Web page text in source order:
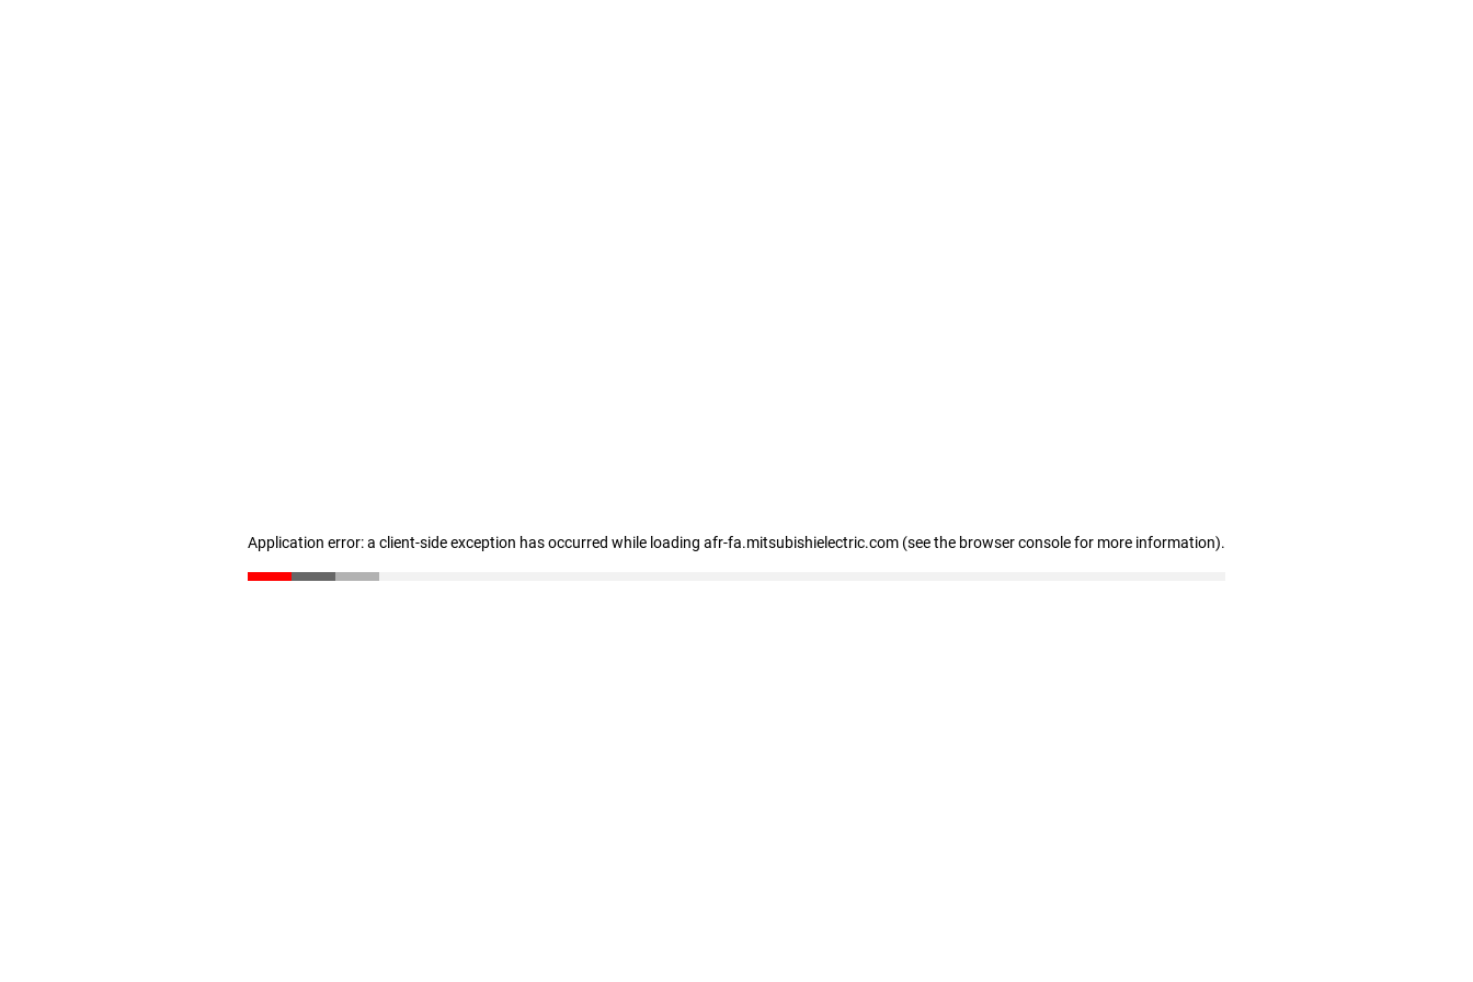
Application error: a client-side exception has occurred while loading afr-fa.mitsubishielectric.com (see the browser console for more information).